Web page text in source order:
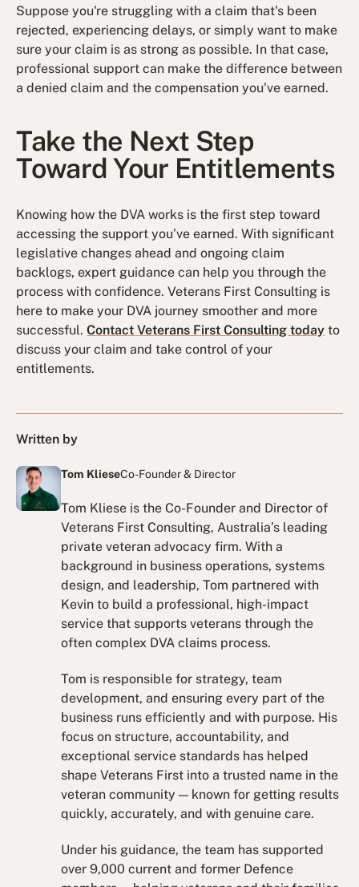
Suppose you're struggling with a claim that's been
rejected, experiencing delays, or simply want to make
sure your claim is as strong as possible. In that case,
professional support can make the difference between
a denied claim and the compensation you've earned.
Take the Next Step
Toward Your Entitlements
Knowing how the DVA works is the first step toward
accessing the support you’ve earned. With significant
legislative changes ahead and ongoing claim
backlogs, expert guidance can help you through the
process with confidence. Veterans First Consulting is
here to make your DVA journey smoother and more
successful.Contact Veterans First Consulting today to
discuss your claim and take control of your
entitlements.
Written by
Tom KlieseCo-Founder & Director
Tom Kliese is the Co-Founder and Director of
Veterans First Consulting, Australia’s leading
private veteran advocacy firm. With a
background in business operations, systems
design, and leadership, Tom partnered with
Kevin to build a professional, high-impact
service that supports veterans through the
often complex DVA claims process.
Tom is responsible for strategy, team
development, and ensuring every part of the
business runs efficiently and with purpose. His
focus on structure, accountability, and
exceptional service standards has helped
shape Veterans First into a trusted name in the
veteran community — known for getting results
quickly, accurately, and with genuine care.
Under his guidance, the team has supported
over 9,000 current and former Defence